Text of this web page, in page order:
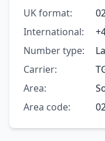
UK format:
International:
Number type:
Carrier:
Area:
Area code: